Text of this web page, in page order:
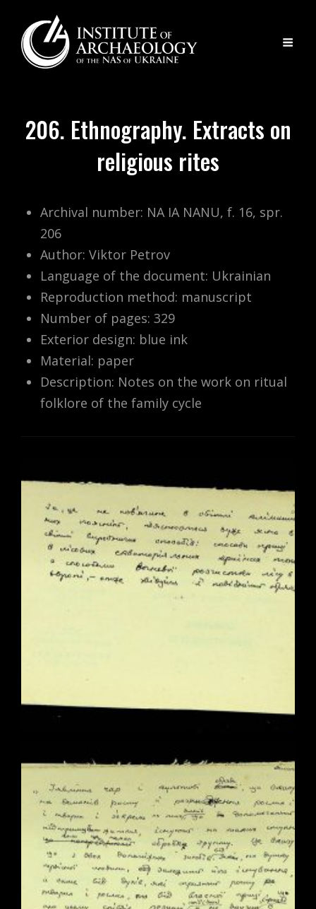
206. Ethnography. Extracts on
religious rites
Archival number: NA IA NANU, f. 16, spr.
206
Author: Viktor Petrov
Language of the document: Ukrainian
Reproduction method: manuscript
Number of pages: 329
Exterior design: blue ink
Material: paper
Description: Notes on the work on ritual
folklore of the family cycle